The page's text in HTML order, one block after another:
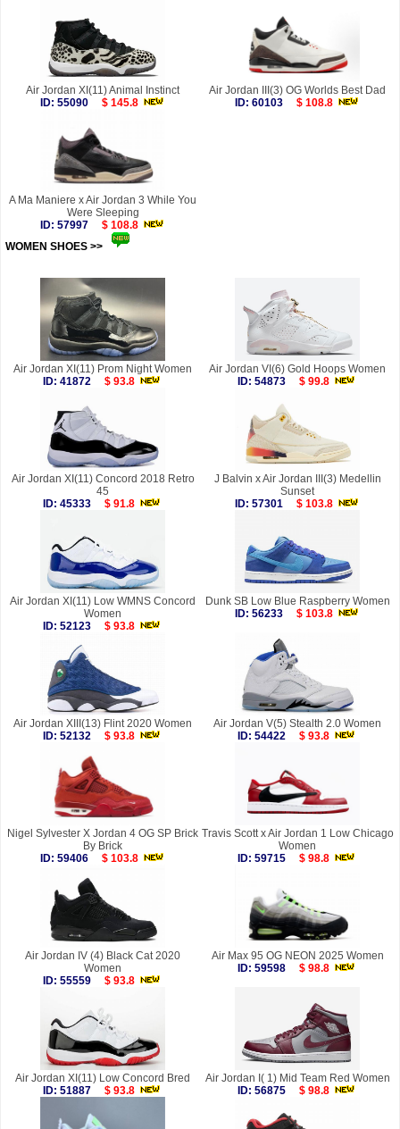
Air Jordan XI(11) Animal Instinct
ID: 55090
$ 145.8
Air Jordan III(3) OG Worlds Best Dad
ID: 60103
$ 108.8
A Ma Maniere x Air Jordan 3 While You
Were Sleeping
ID: 57997
$ 108.8
WOMEN SHOES >>
Air Jordan XI(11) Prom Night Women
ID: 41872
$ 93.8
Air Jordan VI(6) Gold Hoops Women
ID: 54873
$ 99.8
Air Jordan XI(11) Concord 2018 Retro
45
ID: 45333
$ 91.8
J Balvin x Air Jordan III(3) Medellin
Sunset
ID: 57301
$ 103.8
Air Jordan XI(11) Low WMNS Concord
Women
ID: 52123
$ 93.8
Dunk SB Low Blue Raspberry Women
ID: 56233
$ 103.8
Air Jordan XIII(13) Flint 2020 Women
ID: 52132
$ 93.8
Air Jordan V(5) Stealth 2.0 Women
ID: 54422
$ 93.8
Nigel Sylvester X Jordan 4 OG SP Brick
By Brick
ID: 59406
$ 103.8
Travis Scott x Air Jordan 1 Low Chicago
Women
ID: 59715
$ 98.8
Air Jordan IV (4) Black Cat 2020
Women
ID: 55559
$ 93.8
Air Max 95 OG NEON 2025 Women
ID: 59598
$ 98.8
Air Jordan XI(11) Low Concord Bred
ID: 51887
$ 93.8
Air Jordan I( 1) Mid Team Red Women
ID: 56875
$ 98.8